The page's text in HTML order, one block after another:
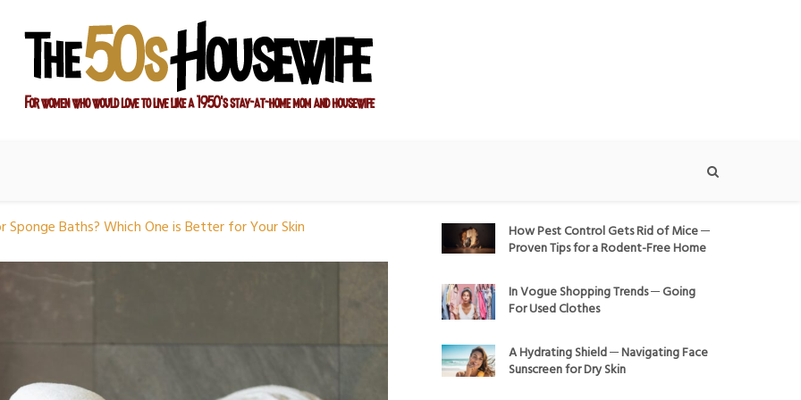
Sponge Baths? Which One is Better for Your Skin
How Pest Control Gets Rid of Mice ─
Proven Tips for a Rodent-Free Home
In Vogue Shopping Trends ─ Going
For Used Clothes
A Hydrating Shield ─ Navigating Face
Sunscreen for Dry Skin